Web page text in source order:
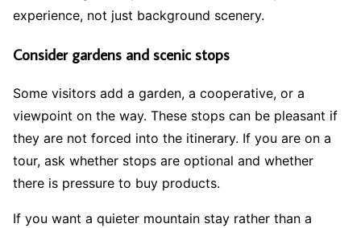
experience, not just background scenery.
Consider gardens and scenic stops
Some visitors add a garden, a cooperative, or a
viewpoint on the way. These stops can be pleasant if
they are not forced into the itinerary. If you are on a
tour, ask whether stops are optional and whether
there is pressure to buy products.
If you want a quieter mountain stay rather than a